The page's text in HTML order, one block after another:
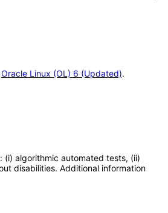
Oracle Linux (OL) 6 (Updated).
algorithmic automated tests, (ii)
disabilities. Additional information